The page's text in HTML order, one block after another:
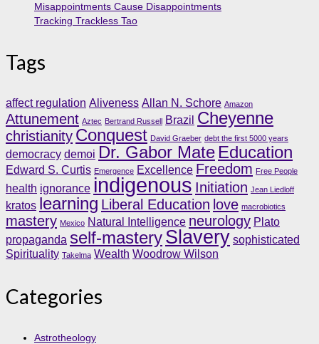
Misappointments Cause Disappointments
Tracking Trackless Tao
Tags
affect regulation Aliveness Allan N. Schore Amazon
Attunement Aztec Bertrand Russell Brazil Cheyenne
christianity Conquest David Graeber debt the first 5000 years
democracy demoi Dr. Gabor Mate Education
Edward S. Curtis Emergence Excellence Freedom Free People
health ignorance indigenous Initiation Jean Liedloff
kratos learning Liberal Education love macrobiotics
mastery Mexico Natural Intelligence neurology Plato
propaganda self-masterySlavery sophisticated
Spirituality Takelma Wealth Woodrow Wilson
Categories
Astrotheology